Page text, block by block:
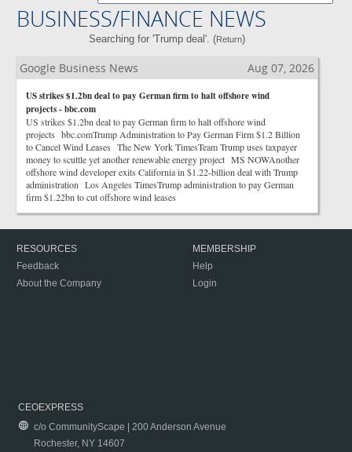
BUSINESS/FINANCE NEWS
Searching for 'Trump deal'. (Return)
Google Business News Aug 07, 2026
US strikes $1.2bn deal to pay German firm to halt offshore wind
projects - bbc.com
US strikes $1.2bn deal to pay German firm to halt offshore wind
projects bbc.comTrump Administration to Pay German Firm $1.2 Billion
to Cancel Wind Leases The New York TimesTeam Trump uses taxpayer
money to scuttle yet another renewable energy project MS NOWAnother
offshore wind developer exits California in $1.22-billion deal with Trump
administration Los Angeles TimesTrump administration to pay German
firm $1.22bn to cut offshore wind leases
RESOURCES
Feedback
About the Company
MEMBERSHIP
Help
Login
CEOEXPRESS
c/o CommunityScape | 200 Anderson Avenue
Rochester, NY 14607